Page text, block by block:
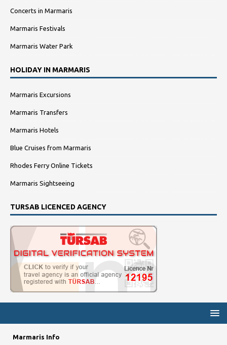
Concerts in Marmaris
Marmaris Festivals
Marmaris Water Park
HOLIDAY IN MARMARIS
Marmaris Excursions
Marmaris Transfers
Marmaris Hotels
Blue Cruises from Marmaris
Rhodes Ferry Online Tickets
Marmaris Sightseeing
TURSAB LICENCED AGENCY
Marmaris Info